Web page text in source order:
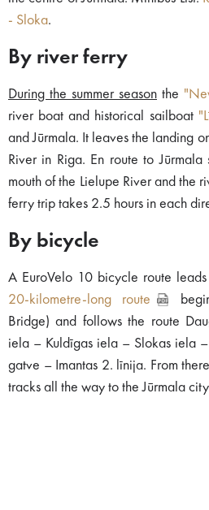
- Sloka.
By river ferry
During the summer season the
river boat and historical sailboat
and Jūrmala. It leaves the landing
River in Riga. En route to
mouth of the Lielupe River and the
ferry trip takes 2.5 hours in each
By bicycle
A EuroVelo 10 bicycle route leads
20-kilometre-long route
Bridge) and follows the route
iela – Kuldīgas iela – Slokas iela
gatve – Imantas 2. līnija. From
tracks all the way to the Jūrmala